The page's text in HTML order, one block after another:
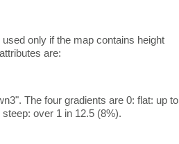
only if the map contains height
are:
The four gradients are 0: flat: up to
over 1 in 12.5 (8%).